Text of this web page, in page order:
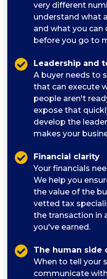
very different
understand what
and what you
before you go to
Leadership and
A buyer needs to
that can execute
people aren't
expose that
develop the
makes your
Financial clarity
Your financials
We help you
the value of the
vetted tax
the transaction in
you've earned.
The human side
When to tell your
communicate